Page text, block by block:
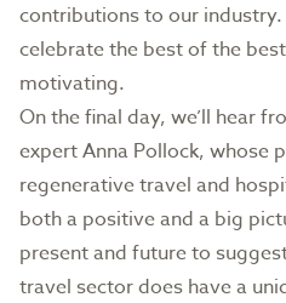
contributions to our industry.
celebrate the best of the
motivating.
On the final day, we’ll hear
expert Anna Pollock, whose
regenerative travel and
both a positive and a big
present and future to
travel sector does have a